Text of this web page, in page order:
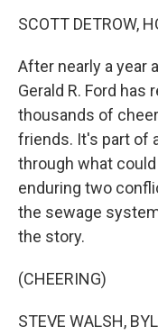
SCOTT DETROW,
After nearly a year
Gerald R. Ford has
thousands of
friends. It's part of
through what
enduring two
the sewage
the story.
(CHEERING)
STEVE WALSH,